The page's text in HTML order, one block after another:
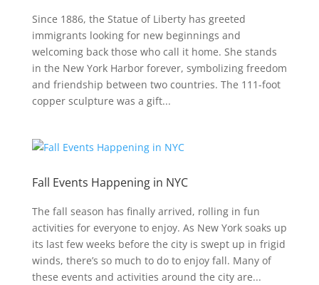
Since 1886, the Statue of Liberty has greeted
immigrants looking for new beginnings and
welcoming back those who call it home. She stands
in the New York Harbor forever, symbolizing freedom
and friendship between two countries. The 111-foot
copper sculpture was a gift...
Fall Events Happening in NYC
The fall season has finally arrived, rolling in fun
activities for everyone to enjoy. As New York soaks up
its last few weeks before the city is swept up in frigid
winds, there’s so much to do to enjoy fall. Many of
these events and activities around the city are...